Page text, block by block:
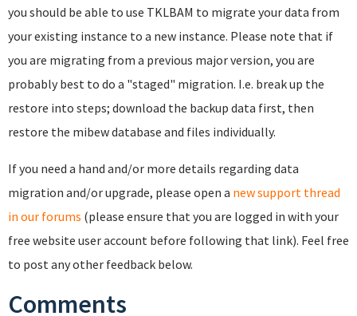
you should be able to use TKLBAM to migrate your data from
your existing instance to a new instance. Please note that if
you are migrating from a previous major version, you are
probably best to do a "staged" migration. I.e. break up the
restore into steps; download the backup data first, then
restore the mibew database and files individually.
If you need a hand and/or more details regarding data
migration and/or upgrade, please open a new support thread
in our forums (please ensure that you are logged in with your
free website user account before following that link). Feel free
to post any other feedback below.
Comments